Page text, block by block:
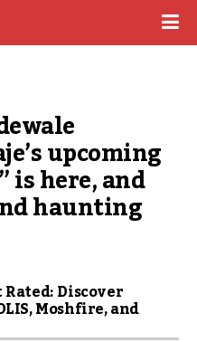
upcoming
is here, and
haunting
Discover
Moshfire, and